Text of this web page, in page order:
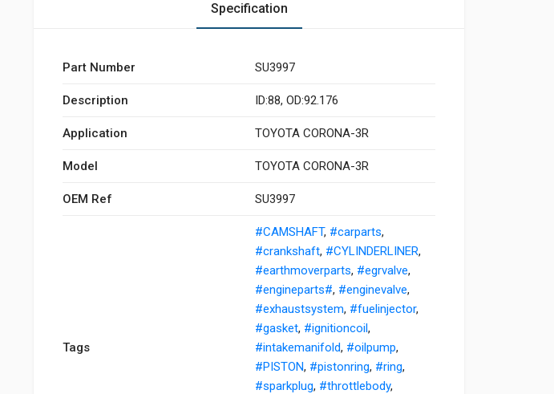
Specification
Part Number SU3997
Description ID:88, OD:92.176
Application TOYOTA CORONA-3R
Model TOYOTA CORONA-3R
OEM Ref SU3997
Tags
#CAMSHAFT, #carparts,
#crankshaft, #CYLINDERLINER,
#earthmoverparts, #egrvalve,
#engineparts#, #enginevalve,
#exhaustsystem, #fuelinjector,
#gasket, #ignitioncoil,
#intakemanifold, #oilpump,
#PISTON, #pistonring, #ring,
#sparkplug, #throttlebody,